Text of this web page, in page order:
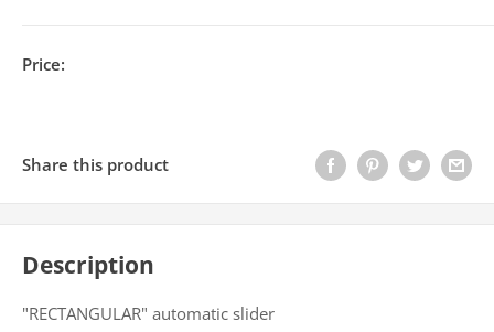
Price:
Share this product
Description
"RECTANGULAR" automatic slider